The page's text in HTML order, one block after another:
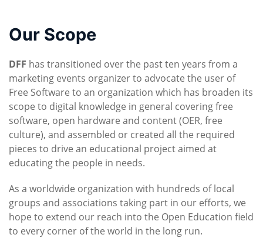
Our Scope
DFF has transitioned over the past ten years from a
marketing events organizer to advocate the user of
Free Software to an organization which has broaden its
scope to digital knowledge in general covering free
software, open hardware and content (OER, free
culture), and assembled or created all the required
pieces to drive an educational project aimed at
educating the people in needs.
As a worldwide organization with hundreds of local
groups and associations taking part in our efforts, we
hope to extend our reach into the Open Education field
to every corner of the world in the long run.